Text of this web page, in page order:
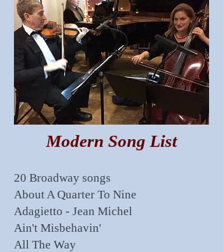
Modern Song List
20 Broadway songs
About A Quarter To Nine
Adagietto - Jean Michel
Ain't Misbehavin'
All The Way